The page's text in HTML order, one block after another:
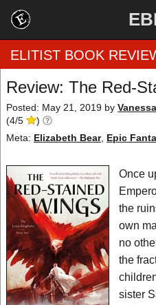
Home
by Rating
by Genre
by Category
EBR Team
ELITIST BOOK
Review: The Red-
Posted: May 21, 2019 by Vanessa
(4/5
)
Meta: Elizabeth Bear, Epic
Once
the
own
no
the
sister